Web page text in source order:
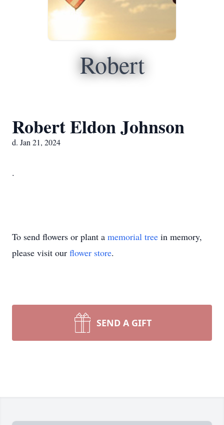
Robert
Robert Eldon Johnson
d. Jan 21, 2024
.
To send flowers or plant a memorial tree in memory,
please visit our flower store.
SEND A GIFT